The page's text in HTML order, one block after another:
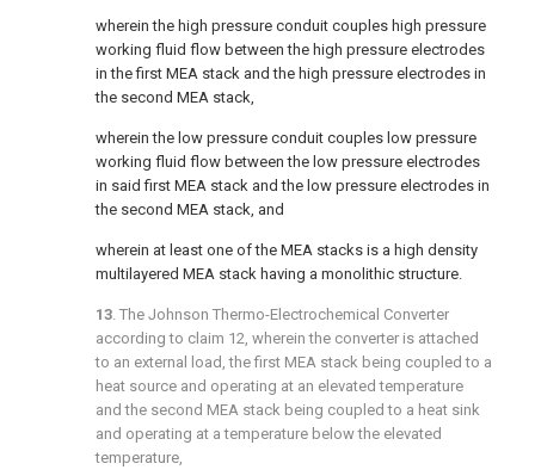
wherein the high pressure conduit couples high pressure
working fluid flow between the high pressure electrodes
in the first MEA stack and the high pressure electrodes in
the second MEA stack,
wherein the low pressure conduit couples low pressure
working fluid flow between the low pressure electrodes
in said first MEA stack and the low pressure electrodes in
the second MEA stack, and
wherein at least one of the MEA stacks is a high density
multilayered MEA stack having a monolithic structure.
13. The Johnson Thermo-Electrochemical Converter
according to claim 12, wherein the converter is attached
to an external load, the first MEA stack being coupled to a
heat source and operating at an elevated temperature
and the second MEA stack being coupled to a heat sink
and operating at a temperature below the elevated
temperature,